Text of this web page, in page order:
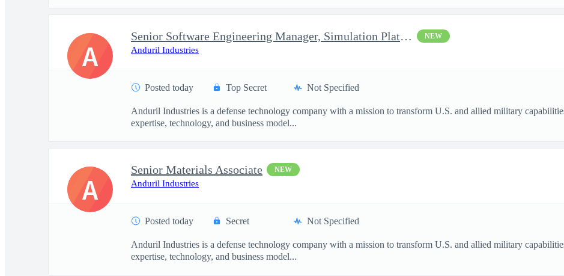
Senior Software Engineering Manager, Simulation Platforms NEW
Anduril Industries
Posted today Top Secret Not Specified
Anduril Industries is a defense technology company with a mission to transform U.S. and allied military
expertise, technology, and business model...
A
Senior Materials Associate NEW
Anduril Industries
Posted today Secret Not Specified
Anduril Industries is a defense technology company with a mission to transform U.S. and allied military
expertise, technology, and business model...
A